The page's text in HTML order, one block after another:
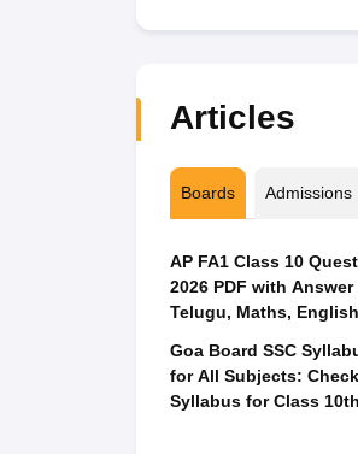
Articles
Boards Admissions
AP FA1 Class 10
2026 PDF with Answer
Telugu, Maths,
Goa Board SSC
for All Subjects:
Syllabus for Class 10th